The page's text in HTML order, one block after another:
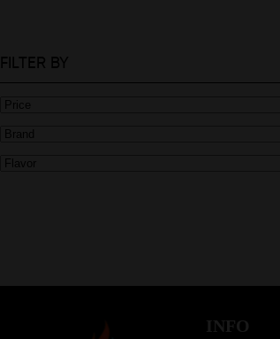
FILTER BY
INFO